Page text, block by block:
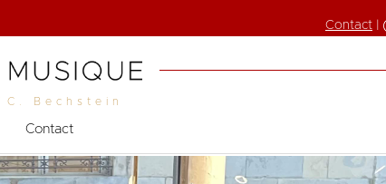
Contact
C. Bechstein
Contact